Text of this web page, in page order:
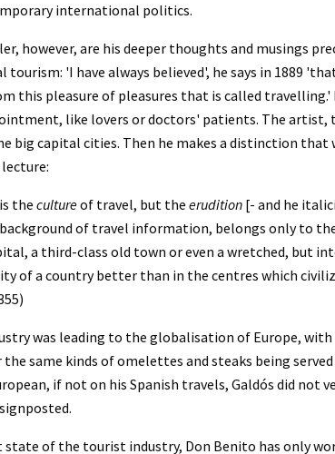
international politics.
however, are his deeper thoughts and musings
'I have always believed', he says in 1889
this pleasure of pleasures that is called travelling.'
like lovers or doctors' patients. The
big capital cities. Then he makes a distinction that
the culture of travel, but the erudition [- and he
of travel information, belongs only to
a third-class old town or even a wretched, but
of a country better than in the centres which
was leading to the globalisation of Europe,
the same kinds of omelettes and steaks being
if not on his Spanish travels, Galdós did not
of the tourist industry, Don Benito has only